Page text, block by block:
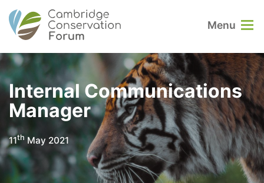
Menu
Internal Communications
Manager
11th May 2021